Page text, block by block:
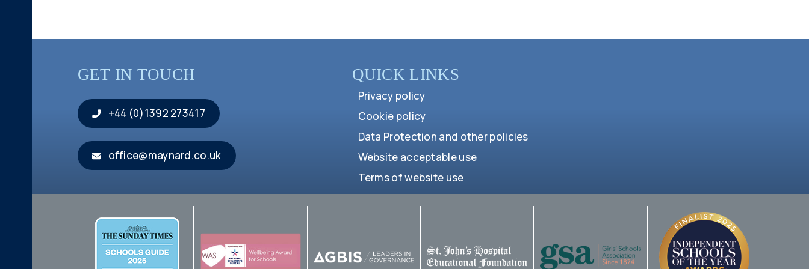
GET IN TOUCH
+44 (0)1392 273417
office@maynard.co.uk
QUICK LINKS
Privacy policy
Cookie policy
Data Protection and other policies
Website acceptable use
Terms of website use